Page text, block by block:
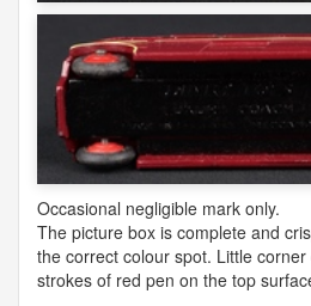
Occasional negligible mark only.
The picture box is complete and
the correct colour spot. Little
strokes of red pen on the top